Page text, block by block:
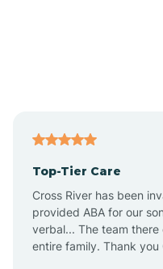
Top-Tier Care
Cross River has been
provided ABA for our
verbal... The team
entire family. Thank you